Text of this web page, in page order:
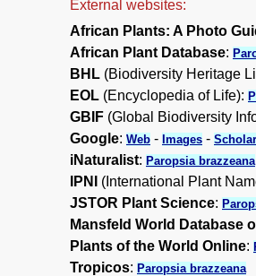
External websites:
African Plants: A Photo
African Plant Database:
BHL (Biodiversity Heritage
EOL (Encyclopedia of Life):
GBIF (Global Biodiversity
Google: Web - Images - Scholar
iNaturalist: Paropsia brazzeana
IPNI (International Plant
JSTOR Plant Science:
Mansfeld World Database
Plants of the World Online:
Tropicos: Paropsia brazzeana